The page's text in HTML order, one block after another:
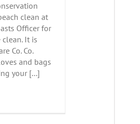
clean at
Officer for
It is
Co. Co.
and bags
your [...]